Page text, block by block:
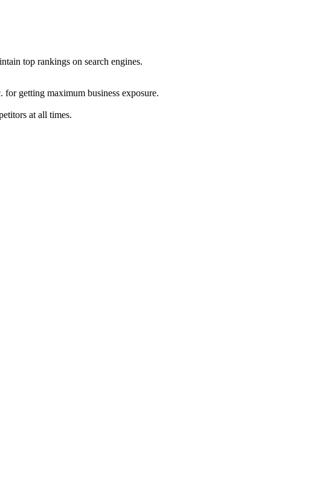
top rankings on search engines.
getting maximum business exposure.
at all times.